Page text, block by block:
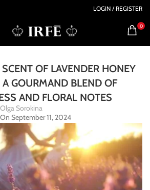
LOGIN / REGISTER
0
OF LAVENDER HONEY
A GOURMAND BLEND OF
AND FLORAL NOTES
Olga Sorokina
On September 11, 2024